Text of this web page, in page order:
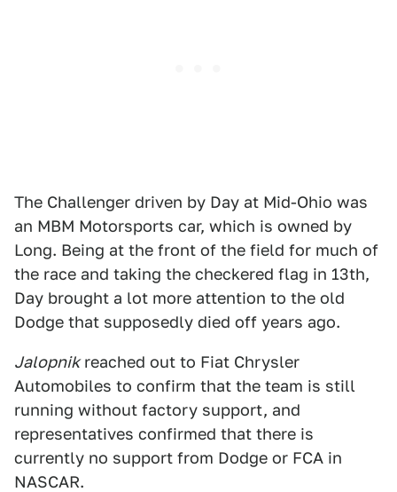
The Challenger driven by Day at Mid-Ohio was
an MBM Motorsports car, which is owned by
Long. Being at the front of the field for much of
the race and taking the checkered flag in 13th,
Day brought a lot more attention to the old
Dodge that supposedly died off years ago.
Jalopnikreached out to Fiat Chrysler
Automobiles to confirm that the team is still
running without factory support, and
representatives confirmed that there is
currently no support from Dodge or FCA in
NASCAR.